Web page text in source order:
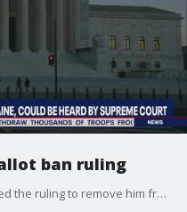
ban ruling
Former President Trump has appealed the ruling to remove him from Maine's 2024 primary ballot for his role in the January 6th, 2021 attack on the U.S. Capitol. Maine Secretary of State Shenna Bellows's decision was announced last week.